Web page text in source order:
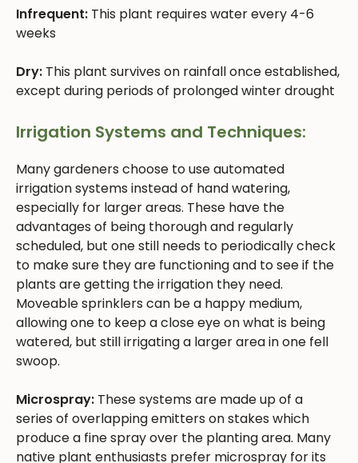
Infrequent: This plant requires water every 4-6
weeks
Dry: This plant survives on rainfall once established,
except during periods of prolonged winter drought
Irrigation Systems and Techniques:
Many gardeners choose to use automated
irrigation systems instead of hand watering,
especially for larger areas. These have the
advantages of being thorough and regularly
scheduled, but one still needs to periodically check
to make sure they are functioning and to see if the
plants are getting the irrigation they need.
Moveable sprinklers can be a happy medium,
allowing one to keep a close eye on what is being
watered, but still irrigating a larger area in one fell
swoop.
Microspray: These systems are made up of a
series of overlapping emitters on stakes which
produce a fine spray over the planting area. Many
native plant enthusiasts prefer microspray for its